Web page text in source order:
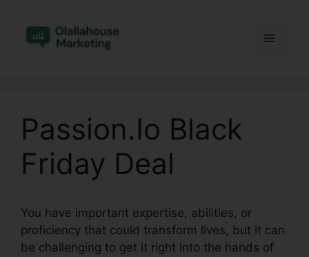
content
Menu
Passion.Io Black
Friday Deal
You have important expertise, abilities, or
proficiency that could transform lives, but it can
be challenging to get it right into the hands of